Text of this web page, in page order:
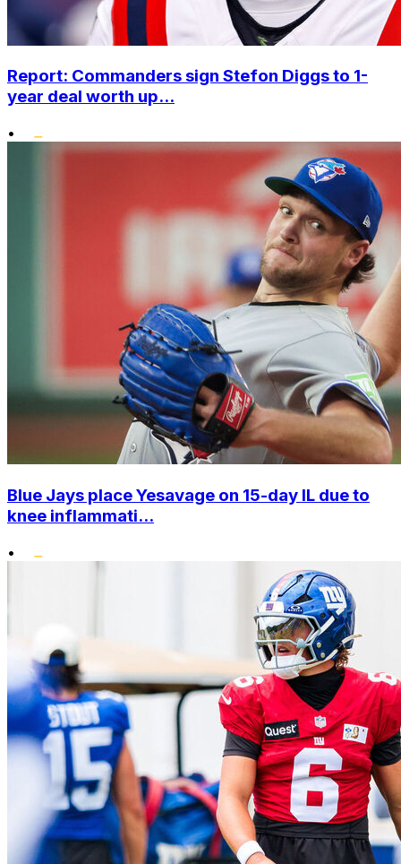
Report: Commanders sign Stefon Diggs to 1-
year deal worth up...
•
Blue Jays place Yesavage on 15-day IL due to
knee inflammati...
•